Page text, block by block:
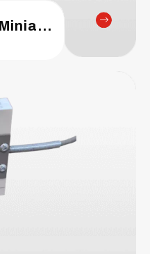
High Temperature Miniature S-Beam Load Cell